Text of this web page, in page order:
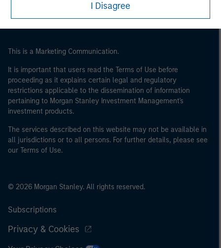
may not be a definition that is provided by the regulator
of the home state where the website is being accessed.
I Disagree
This is a Marketing Communication.
It is important that users read the Terms of Use before
proceeding as it explains certain legal and regulatory
restrictions applicable to the dissemination of information
pertaining to Morgan Stanley Investment Management's
investment products.
The services described on this website may not be available in
all jurisdictions or to all persons. For further details, please see
our Terms of Use.
© 2026 Morgan Stanley. All rights reserved.
Subscriptions
Privacy & Cookies